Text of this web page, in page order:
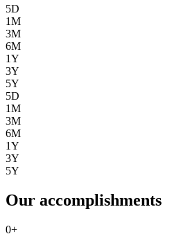
5D
1M
3M
6M
1Y
3Y
5Y
5D
1M
3M
6M
1Y
3Y
5Y
Our accomplishments
0+